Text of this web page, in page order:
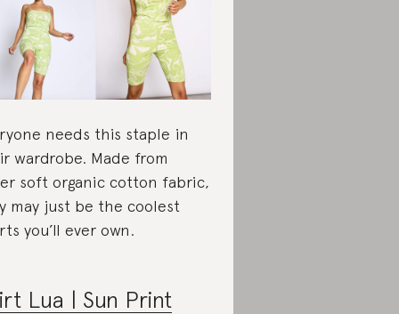
needs this staple in
wardrobe. Made from
soft organic cotton fabric,
may just be the coolest
you’ll ever own.
Lua | Sun Print